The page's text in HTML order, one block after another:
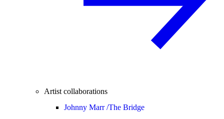
Artist collaborations
Johnny Marr /The Bridge